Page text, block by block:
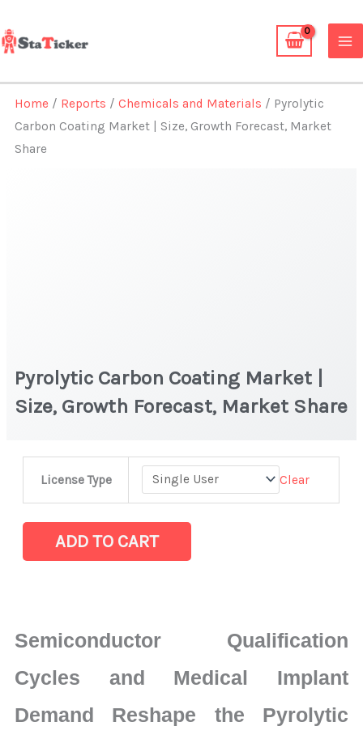
to
content
Home / Reports /Chemicals and Materials / Pyrolytic
Carbon Coating Market | Size, Growth Forecast, Market
Share
Pyrolytic Carbon Coating Market |
Size, Growth Forecast, Market Share
License Type Clear
Market
|
Market
Share
quantity
ADD TO CART
Semiconductor Qualification
Cycles and Medical Implant
Demand Reshape the Pyrolytic